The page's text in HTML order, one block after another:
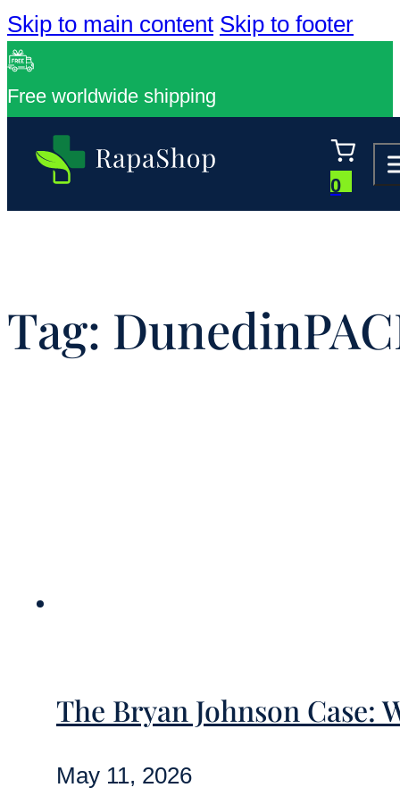
Skip to main content Skip to footer
Free worldwide shipping
0
Tag:
The Bryan Johnson Case:
May 11, 2026